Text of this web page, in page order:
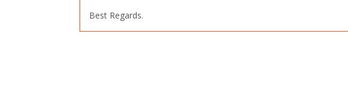
Best Regards.